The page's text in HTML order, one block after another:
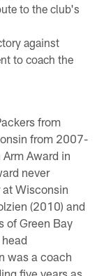
to the club's
against
to coach the
from
from 2007-
Award in
never
Wisconsin
(2010) and
of Green Bay
was a coach
five years as